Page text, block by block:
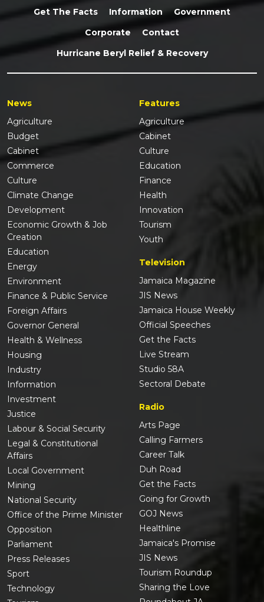
Get The Facts
Information
Government
Corporate
Contact
Hurricane Beryl Relief & Recovery
News
Agriculture
Budget
Cabinet
Commerce
Culture
Climate Change
Development
Economic Growth & Job
Creation
Education
Energy
Environment
Finance & Public Service
Foreign Affairs
Governor General
Health & Wellness
Housing
Industry
Information
Investment
Justice
Labour & Social Security
Legal & Constitutional
Affairs
Local Government
Mining
National Security
Office of the Prime Minister
Opposition
Parliament
Press Releases
Sport
Technology
Features
Agriculture
Cabinet
Culture
Education
Finance
Health
Innovation
Tourism
Youth
Television
Jamaica Magazine
JIS News
Jamaica House Weekly
Official Speeches
Get the Facts
Live Stream
Studio 58A
Sectoral Debate
Radio
Arts Page
Calling Farmers
Career Talk
Duh Road
Get the Facts
Going for Growth
GOJ News
Healthline
Jamaica's Promise
JIS News
Tourism Roundup
Sharing the Love